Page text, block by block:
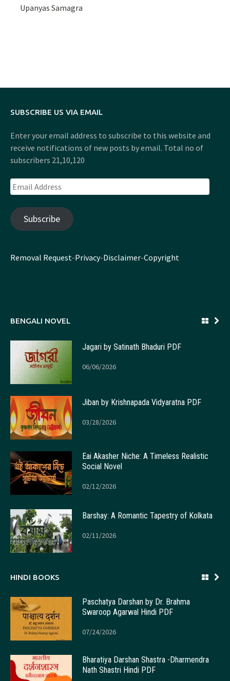
Upanyas Samagra
SUBSCRIBE US VIA EMAIL
Enter your email address to subscribe to this website and
receive notifications of new posts by email. Total no of
subscribers 21,10,120
Email
Address
Subscribe
Removal Request-Privacy-Disclaimer-Copyright
BENGALI NOVEL
Jagari by Satinath Bhaduri PDF
06/06/2026
Jiban by Krishnapada Vidyaratna PDF
03/28/2026
Eai Akasher Niche: A Timeless Realistic
Social Novel
02/12/2026
Barshay: A Romantic Tapestry of Kolkata
02/11/2026
HINDI BOOKS
Paschatya Darshan by Dr. Brahma
Swaroop Agarwal Hindi PDF
07/24/2026
Bharatiya Darshan Shastra -Dharmendra
Nath Shastri Hindi PDF